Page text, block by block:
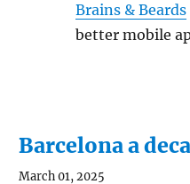
Brains & Beards
better mobile
Barcelona a
March 01, 2025